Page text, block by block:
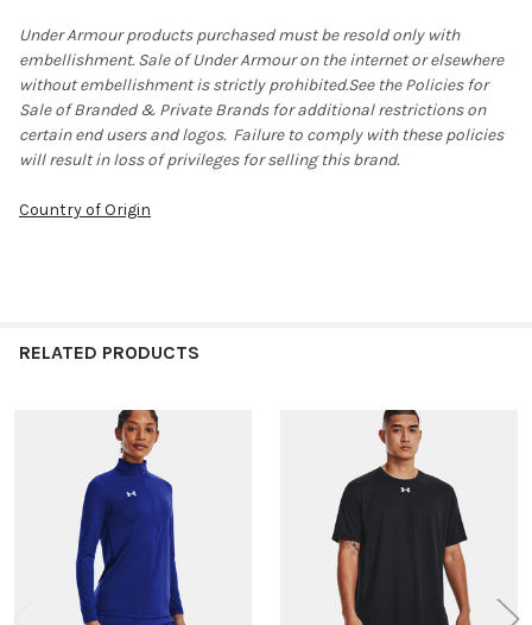
Under Armour products purchased must be resold only with
embellishment. Sale of Under Armour on the internet or elsewhere
without embellishment is strictly prohibited.See the Policies for
Sale of Branded & Private Brands for additional restrictions on
certain end users and logos. Failure to comply with these policies
will result in loss of privileges for selling this brand.
Country of Origin
RELATED PRODUCTS
Products